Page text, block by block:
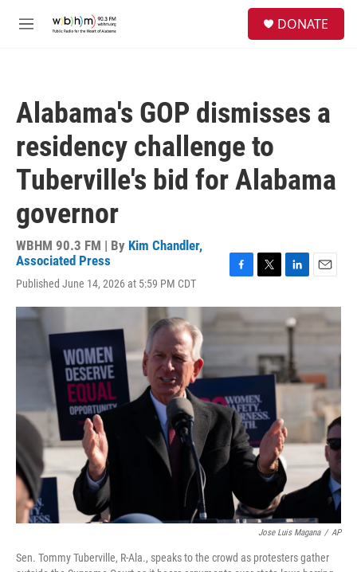
M
DONATE
Alabama's GOP dismisses a
residency challenge to
Tuberville's bid for Alabama
governor
WBHM 90.3 FM | By Kim Chandler,
Associated Press
Published June 14, 2026 at 5:59 PM CDT
c
o
k
i
t
e
r
n
k
d
I
n
a
Jose Luis Magana / AP
Sen. Tommy Tuberville, R-Ala., speaks to the crowd as protesters gather